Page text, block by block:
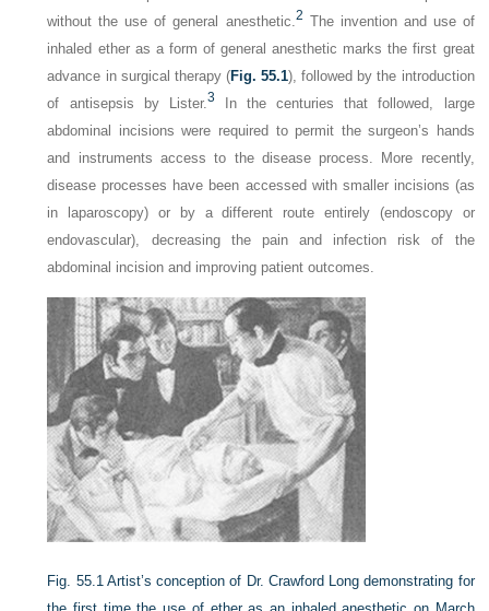
without the use of general anesthetic.2 The invention and use of
inhaled ether as a form of general anesthetic marks the first great
advance in surgical therapy (Fig. 55.1), followed by the introduction
of antisepsis by Lister.3 In the centuries that followed, large
abdominal incisions were required to permit the surgeon’s hands
and instruments access to the disease process. More recently,
disease processes have been accessed with smaller incisions (as
in laparoscopy) or by a different route entirely (endoscopy or
endovascular), decreasing the pain and infection risk of the
abdominal incision and improving patient outcomes.
Fig. 55.1 Artist’s conception of Dr. Crawford Long demonstrating for